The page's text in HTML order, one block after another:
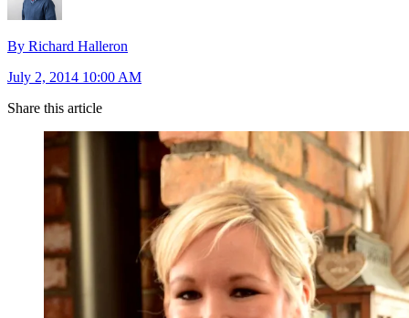
By Richard Halleron
July 2, 2014 10:00 AM
Share this article